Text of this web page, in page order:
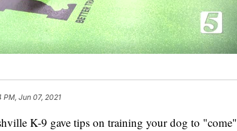
PM, Jun 07, 2021
K-9 gave tips on training your dog to "come"